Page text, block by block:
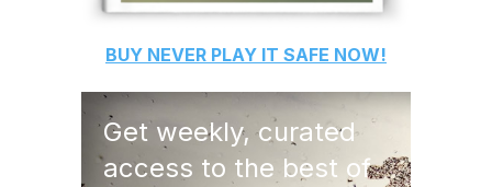
BUY NEVER PLAY IT SAFE NOW!
Get weekly, curated
access to the best of